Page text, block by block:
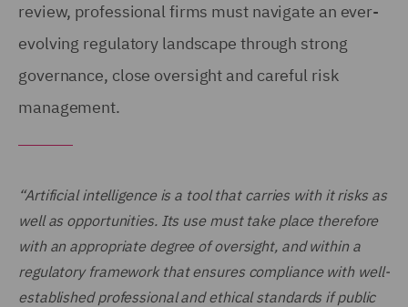
review, professional firms must navigate an ever-
evolving regulatory landscape through strong
governance, close oversight and careful risk
management.
“Artificial intelligence is a tool that carries with it risks as
well as opportunities. Its use must take place therefore
with an appropriate degree of oversight, and within a
regulatory framework that ensures compliance with well-
established professional and ethical standards if public